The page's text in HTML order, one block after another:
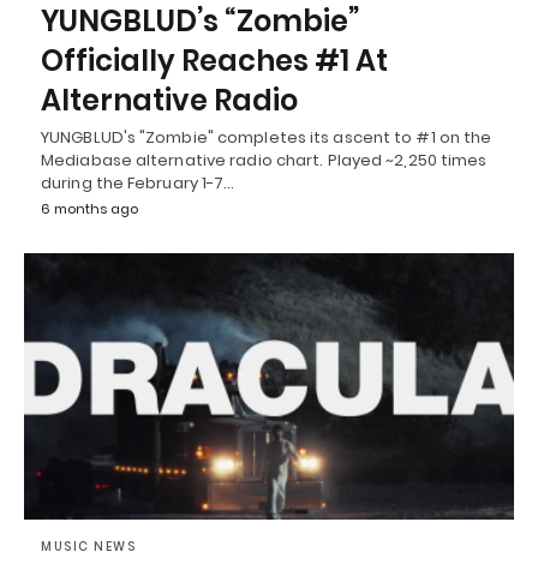
YUNGBLUD’s “Zombie”
Officially Reaches #1 At
Alternative Radio
YUNGBLUD's "Zombie" completes its ascent to #1 on the
Mediabase alternative radio chart. Played ~2,250 times
during the February 1-7…
6 months ago
MUSIC NEWS